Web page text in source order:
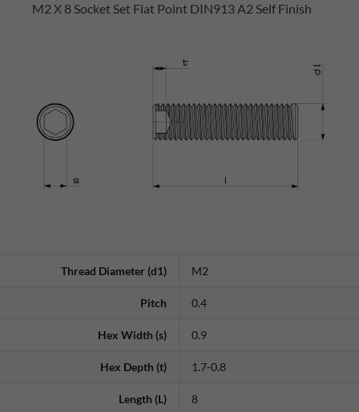
M2 X 8 Socket Set Flat Point DIN913 A2 Self Finish
Thread Diameter (d1) M2
Pitch 0.4
Hex Width (s) 0.9
Hex Depth (t) 1.7-0.8
Length (L) 8